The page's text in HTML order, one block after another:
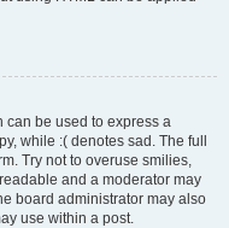
can be used to express a
while :( denotes sad. The full
Try not to overuse smilies,
and a moderator may
board administrator may also
use within a post.